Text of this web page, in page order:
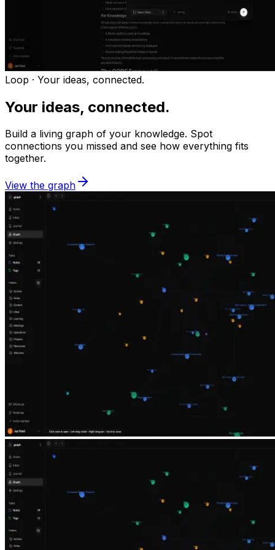
Loop · Your ideas, connected.
Your ideas, connected.
Build a living graph of your knowledge. Spot
connections you missed and see how everything fits
together.
View the graph